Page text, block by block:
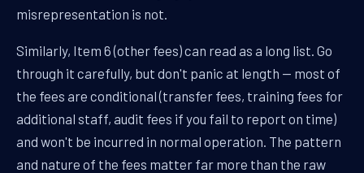
misrepresentation is not.
Similarly, Item 6 (other fees) can read as a long list. Go
through it carefully, but don't panic at length — most of
the fees are conditional (transfer fees, training fees for
additional staff, audit fees if you fail to report on time)
and won't be incurred in normal operation. The pattern
and nature of the fees matter far more than the raw